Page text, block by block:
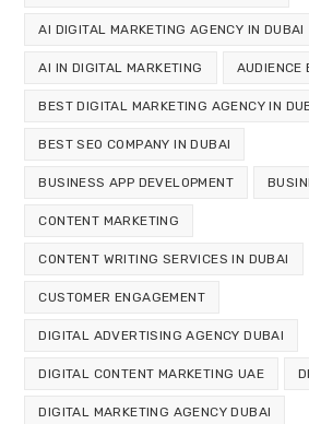
AI DIGITAL MARKETING AGENCY IN DUBAI
AI IN DIGITAL MARKETING AUDIENCE
BEST DIGITAL MARKETING AGENCY IN
BEST SEO COMPANY IN DUBAI
BUSINESS APP DEVELOPMENT
CONTENT MARKETING
CONTENT WRITING SERVICES IN DUBAI
CUSTOMER ENGAGEMENT
DIGITAL ADVERTISING AGENCY DUBAI
DIGITAL CONTENT MARKETING UAE
DIGITAL MARKETING AGENCY DUBAI